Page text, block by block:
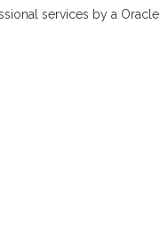
services by a Oracle